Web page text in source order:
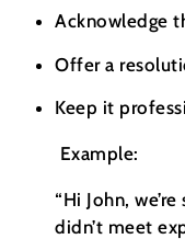
Acknowledge
Offer a
Keep it
Example:
“Hi John,
didn’t meet